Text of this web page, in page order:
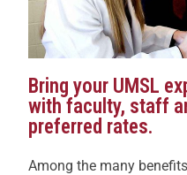
Bring your UMSL
with faculty, staff
preferred rates.
Among the many